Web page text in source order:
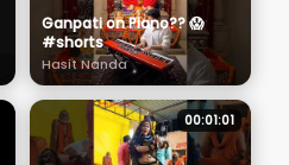
Ganpati on Piano?? 😱
#shorts
Hasit Nanda
00:01:01